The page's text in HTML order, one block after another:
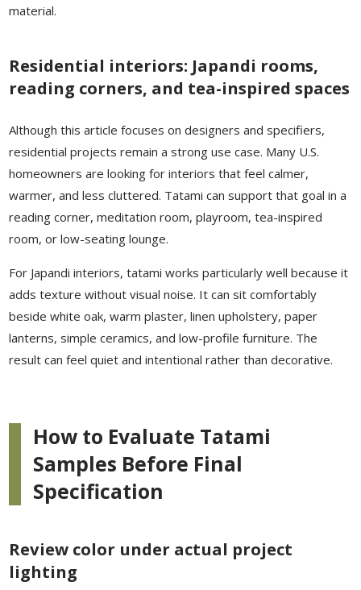
material.
Residential interiors: Japandi rooms,
reading corners, and tea-inspired spaces
Although this article focuses on designers and specifiers,
residential projects remain a strong use case. Many U.S.
homeowners are looking for interiors that feel calmer,
warmer, and less cluttered. Tatami can support that goal in a
reading corner, meditation room, playroom, tea-inspired
room, or low-seating lounge.
For Japandi interiors, tatami works particularly well because it
adds texture without visual noise. It can sit comfortably
beside white oak, warm plaster, linen upholstery, paper
lanterns, simple ceramics, and low-profile furniture. The
result can feel quiet and intentional rather than decorative.
How to Evaluate Tatami
Samples Before Final
Specification
Review color under actual project
lighting